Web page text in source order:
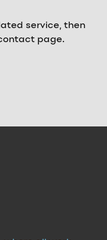
service, then
page.